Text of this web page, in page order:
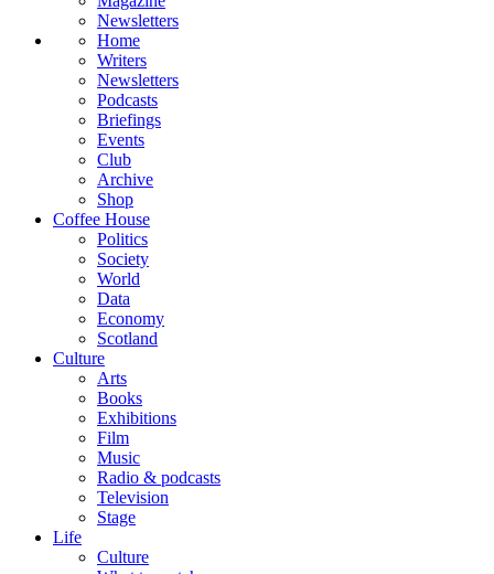
Newsletters
Home
Writers
Newsletters
Podcasts
Briefings
Events
Club
Archive
Shop
Coffee House
Politics
Society
World
Data
Economy
Scotland
Culture
Arts
Books
Exhibitions
Film
Music
Radio & podcasts
Television
Stage
Life
Culture